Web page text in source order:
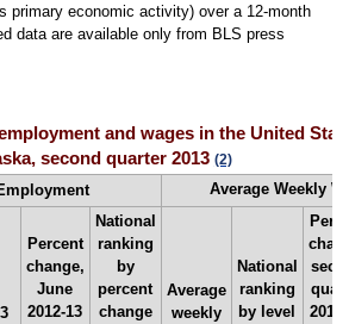
primary economic activity) over a 12-month
data are available only from BLS press
and wages in the United
second quarter 2013 (2)
Average Weekly
Percent
change,
June
2012-13
National
ranking
by
percent
change
Average
weekly
National
ranking
by level